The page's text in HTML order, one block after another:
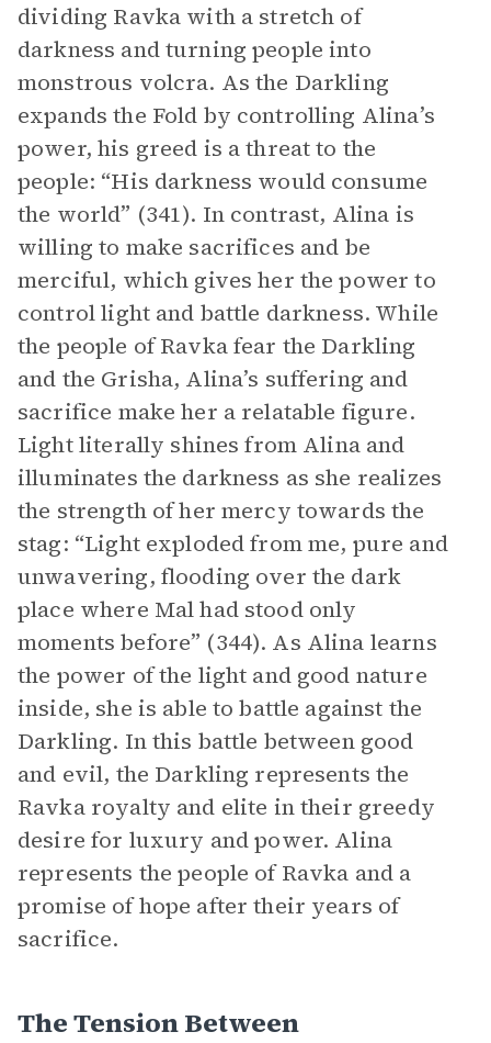
dividing Ravka with a stretch of
darkness and turning people into
monstrous volcra. As the Darkling
expands the Fold by controlling Alina’s
power, his greed is a threat to the
people: “His darkness would consume
the world” (341). In contrast, Alina is
willing to make sacrifices and be
merciful, which gives her the power to
control light and battle darkness. While
the people of Ravka fear the Darkling
and the Grisha, Alina’s suffering and
sacrifice make her a relatable figure.
Light literally shines from Alina and
illuminates the darkness as she realizes
the strength of her mercy towards the
stag: “Light exploded from me, pure and
unwavering, flooding over the dark
place where Mal had stood only
moments before” (344). As Alina learns
the power of the light and good nature
inside, she is able to battle against the
Darkling. In this battle between good
and evil, the Darkling represents the
Ravka royalty and elite in their greedy
desire for luxury and power. Alina
represents the people of Ravka and a
promise of hope after their years of
sacrifice.
The Tension Between